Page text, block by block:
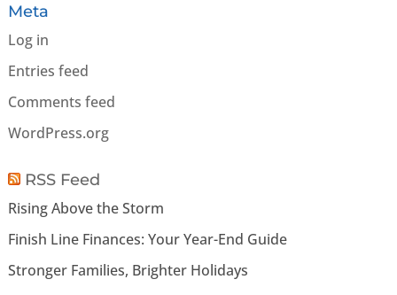
Meta
Log in
Entries feed
Comments feed
WordPress.org
RSS Feed
Rising Above the Storm
Finish Line Finances: Your Year-End Guide
Stronger Families, Brighter Holidays